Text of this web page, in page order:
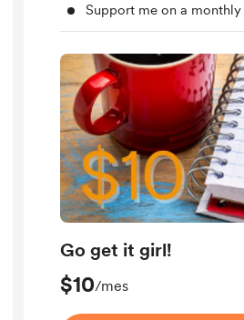
Support me on a monthly
Go get it girl!
$10/mes